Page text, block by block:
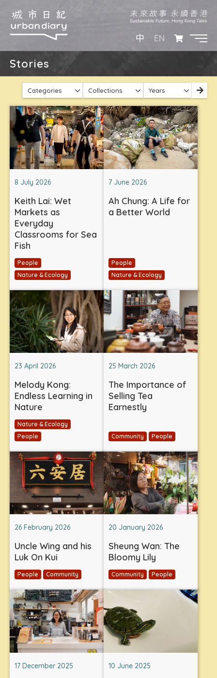
中 EN
Stories
Categories Collections Years
8 July 2026
Keith Lai: Wet
Markets as
Everyday
Classrooms for Sea
Fish
People
Nature & Ecology
7 June 2026
Ah Chung: A Life for
a Better World
People
Nature & Ecology
23 April 2026
Melody Kong:
Endless Learning in
Nature
Nature & Ecology
People
25 March 2026
The Importance of
Selling Tea
Earnestly
Community People
26 February 2026
Uncle Wing and his
Luk On Kui
People Community
20 January 2026
Sheung Wan: The
Bloomy Lily
Community People
17 December 2025 10 June 2025